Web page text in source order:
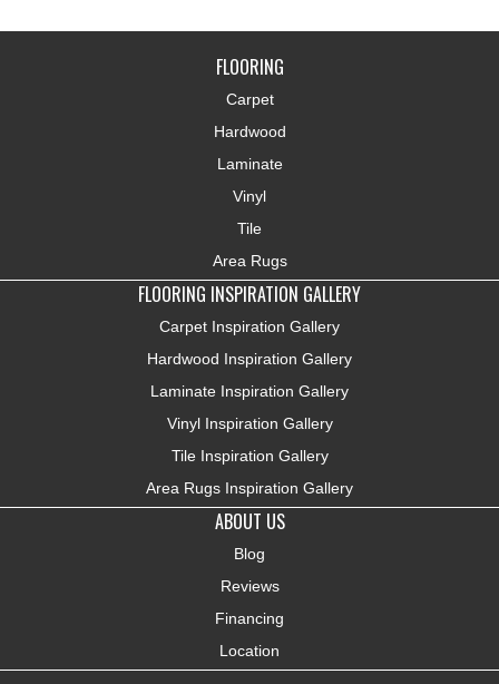
FLOORING
Carpet
Hardwood
Laminate
Vinyl
Tile
Area Rugs
FLOORING INSPIRATION GALLERY
Carpet Inspiration Gallery
Hardwood Inspiration Gallery
Laminate Inspiration Gallery
Vinyl Inspiration Gallery
Tile Inspiration Gallery
Area Rugs Inspiration Gallery
ABOUT US
Blog
Reviews
Financing
Location